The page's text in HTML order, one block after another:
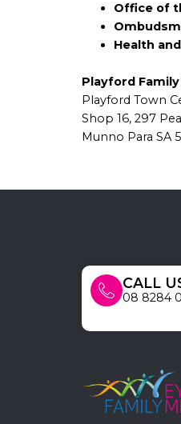
Office of
Health
Playford Family
Playford Town
Shop 16, 297
Munno Para SA
CALL
08 8284